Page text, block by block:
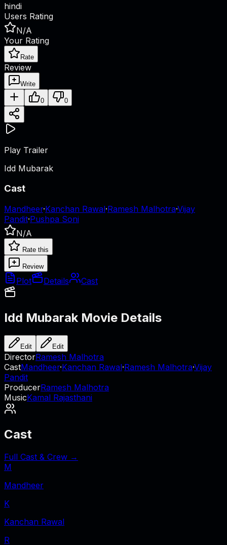
hindi
Users Rating
N/A
Your Rating
Rate
Review
Write
0 0
Play Trailer
Idd Mubarak
Cast
Mandheer·Kanchan Rawal·Ramesh Malhotra·Vijay
Pandit·Pushpa Soni
N/A
Rate this
Review
Plot Details Cast
Idd MubarakMovie Details
Edit Edit
DirectorRamesh Malhotra
CastMandheer·Kanchan Rawal·Ramesh Malhotra·Vijay
Pandit
ProducerRamesh Malhotra
MusicKamal Rajasthani
Cast
Full Cast & Crew →
M
Mandheer
K
Kanchan Rawal
R